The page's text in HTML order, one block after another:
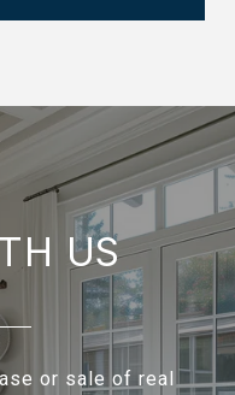
US
or sale of real